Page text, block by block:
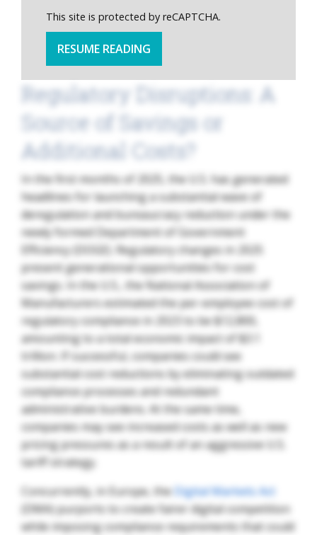
This site is protected by reCAPTCHA.
RESUME READING
Regulatory Disruptions: A
Source of Savings or
Additional Costs?
In the first months of 2025, the U.S. has generated
headlines for launching a substantial wave of
deregulation and bureaucracy reduction under the
newly formed Department of Government
Efficiency (DOGE). Regulatory changes in 2025
present generational opportunities for cost
savings. In the U.S., the National Association of
Manufacturers estimated the per-employee cost of
regulatory compliance in 2023 to be $12,800,
amounting to a total economic impact of $3.1
trillion. If successful, companies could see
substantial cost reductions by eliminating outdated
compliance processes and redundant
administrative burdens. At the same time,
companies may see increased costs as well as new
pricing pressures as a result of an aggressive U.S.
tariff strategy.
Concurrently, in Europe, theDigital Markets Act
(DMA) purports to create fairer digital competition
while imposing compliance requirements that could